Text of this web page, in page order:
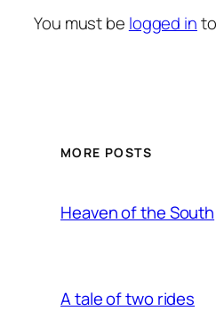
You must be logged in
MORE POSTS
Heaven of the South
A tale of two rides